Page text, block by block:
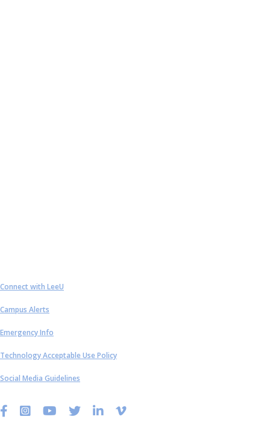
Connect with LeeU
Campus Alerts
Emergency Info
Technology Acceptable Use Policy
Social Media Guidelines